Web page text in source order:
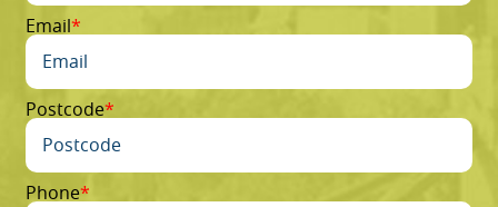
Email
Postcode
Phone